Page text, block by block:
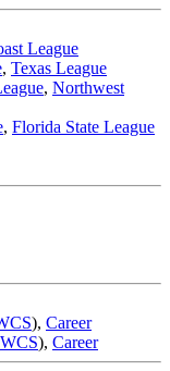
League
, Texas League
, Northwest
, Florida State League
), Career
WCS), Career